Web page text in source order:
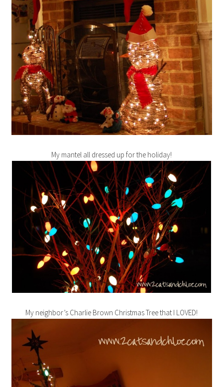
My mantel all dressed up for the holiday!
My neighbor’s Charlie Brown Christmas Tree that I LOVED!